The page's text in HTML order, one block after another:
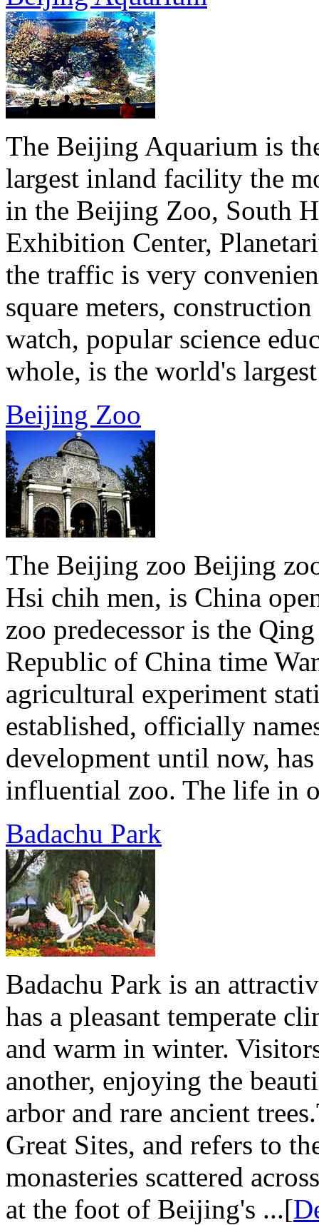
The Beijing Aquarium is
largest inland facility the
in the Beijing Zoo, South
Exhibition Center,
the traffic is very
square meters,
watch, popular science
whole, is the world's
Beijing Zoo
The Beijing zoo Beijing
Hsi chih men, is China
zoo predecessor is the
Republic of China time
agricultural experiment
established, officially
development until now,
influential zoo. The life in
Badachu Park
Badachu Park is an
has a pleasant temperate
and warm in winter.
another, enjoying the
arbor and rare ancient
Great Sites, and refers to
monasteries scattered
at the foot of Beijing's ...[